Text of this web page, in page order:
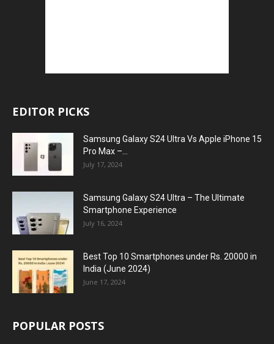
EDITOR PICKS
Samsung Galaxy S24 Ultra Vs Apple iPhone 15
Pro Max –...
July 17, 2024
Samsung Galaxy S24 Ultra – The Ultimate
Smartphone Experience
July 16, 2024
Best Top 10 Smartphones under Rs. 20000 in
India (June 2024)
June 17, 2024
POPULAR POSTS